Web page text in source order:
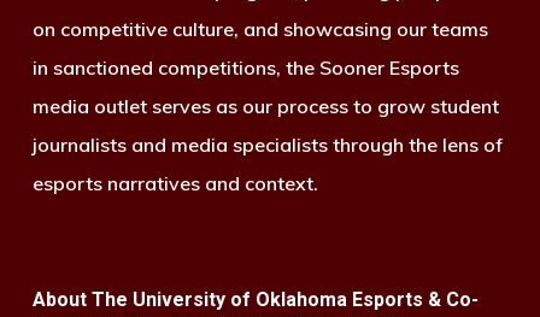
on competitive culture, and showcasing our teams
in sanctioned competitions, the Sooner Esports
media outlet serves as our process to grow student
journalists and media specialists through the lens of
esports narratives and context.
About The University of Oklahoma Esports & Co-